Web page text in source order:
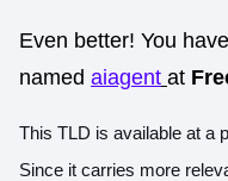
Even better! You
named aiagent at
This TLD is available at a
Since it carries more